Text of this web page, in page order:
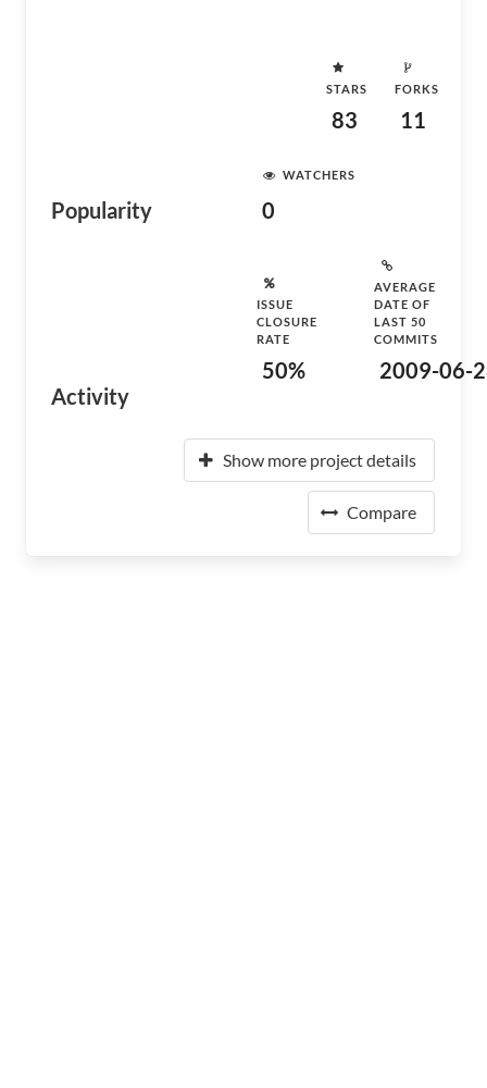
Popularity
STARS
83
FORKS
11
WATCHERS
0
Activity
ISSUE
CLOSURE
RATE
50%
AVERAGE
DATE OF
LAST 50
COMMITS
2009-06-
Show more project details
Compare